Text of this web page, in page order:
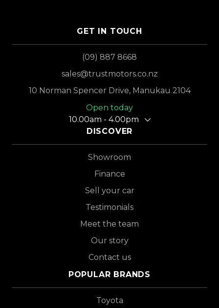
GET IN TOUCH
(09) 887 8668
sales@trustmotors.co.nz
10 Norman Spencer Drive, Manukau 2104
Open today
10.00am - 4.00pm
DISCOVER
Showroom
Finance
Sell your car
Testimonials
Meet the team
Our story
Contact us
POPULAR BRANDS
Toyota